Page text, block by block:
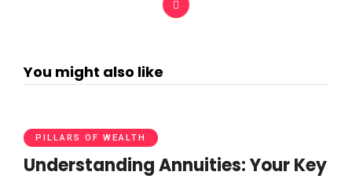
You might also like
PILLARS OF WEALTH
Understanding Annuities: Your Key